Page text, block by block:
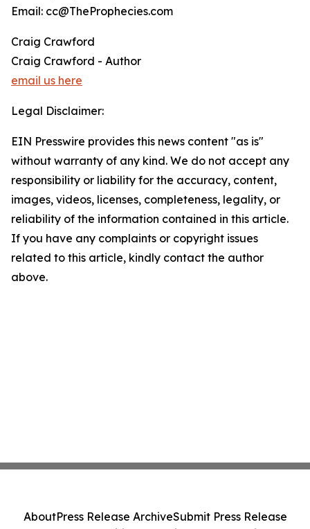
Email: cc@TheProphecies.com
Craig Crawford
Craig Crawford - Author
email us here
Legal Disclaimer:
EIN Presswire provides this news content "as is"
without warranty of any kind. We do not accept any
responsibility or liability for the accuracy, content,
images, videos, licenses, completeness, legality, or
reliability of the information contained in this article.
If you have any complaints or copyright issues
related to this article, kindly contact the author
above.
AboutPress Release ArchiveSubmit Press Release